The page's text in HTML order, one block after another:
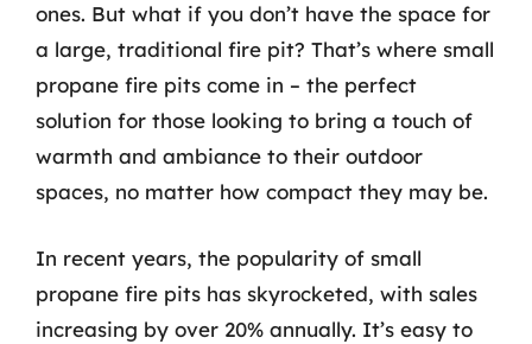
ones. But what if you don’t have the space for
a large, traditional fire pit? That’s where small
propane fire pits come in – the perfect
solution for those looking to bring a touch of
warmth and ambiance to their outdoor
spaces, no matter how compact they may be.
In recent years, the popularity of small
propane fire pits has skyrocketed, with sales
increasing by over 20% annually. It’s easy to